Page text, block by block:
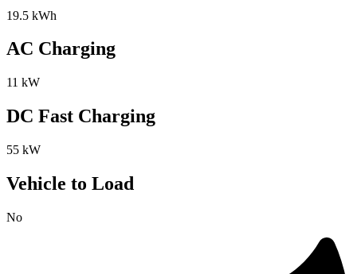
19.5 kWh
AC Charging
11 kW
DC Fast Charging
55 kW
Vehicle to Load
No